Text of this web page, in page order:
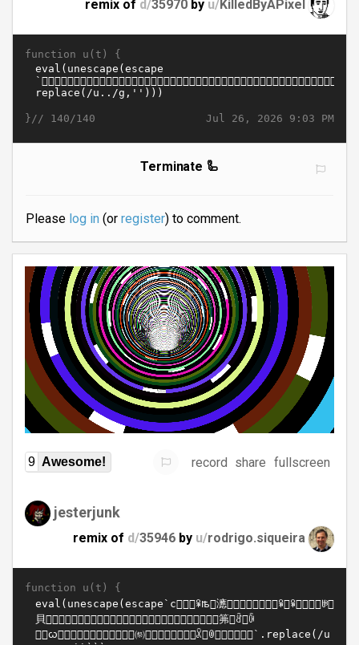
remix of d/35970 by u/KilledByAPixel
function u(t) {
Jul 26, 2026 9:03 PM
}// 140/140
Terminate 🦾
Please log in(or register) to comment.
9 Awesome! record share fullscreen
jesterjunk
remix of d/35946 by u/rodrigo.siqueira
function u(t) {